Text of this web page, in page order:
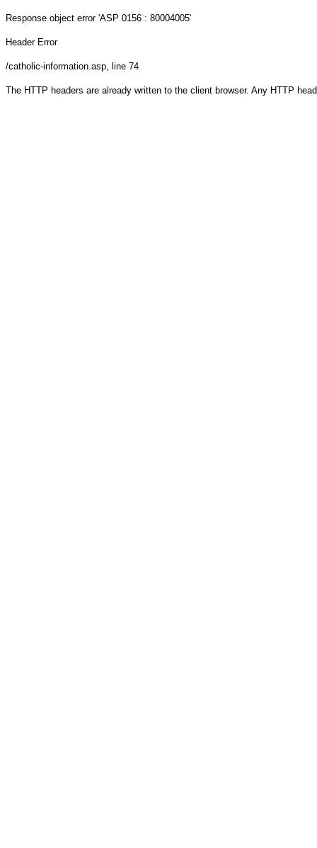
Response object error 'ASP 0156 : 80004005'
Header Error
/catholic-information.asp, line 74
The HTTP headers are already written to the client browser. Any HTTP